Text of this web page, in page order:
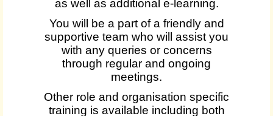
as well as additional e-learning.
You will be a part of a friendly and
supportive team who will assist you
with any queries or concerns
through regular and ongoing
meetings.
Other role and organisation specific
training is available including both